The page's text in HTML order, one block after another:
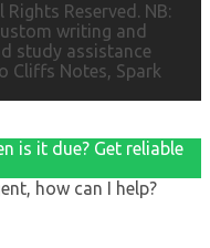
Reserved. NB:
writing and
study assistance
Cliffs Notes, Spark
is it due? Get reliable
how can I help?